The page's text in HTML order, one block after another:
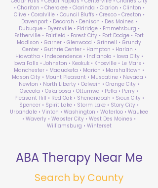
• Chariton • Cherokee • Clarinda • Clarion • Clinton •
Clive • Coralville • Council Bluffs • Cresco • Creston •
Davenport • Decorah • Denison • Des Moines •
Dubuque • Dyersville • Eldridge • Emmetsburg •
Estherville • Fairfield • Forest City • Fort Dodge • Fort
Madison • Garner • Glenwood • Grinnell • Grundy
Center • Guthrie Center • Hampton • Harlan •
Hiawatha • Independence • Indianola • Iowa City •
Iowa Falls • Johnston • Keokuk • Knoxville • Le Mars •
Manchester • Maquoketa • Marion • Marshalltown •
Mason City • Mount Pleasant • Muscatine • Nevada •
Newton • North Liberty • Oelwein • Orange City •
Osceola • Oskaloosa • Ottumwa • Pella • Perry •
Pleasant Hill • Red Oak • Shenandoah • Sioux City •
Spencer • Spirit Lake • Storm Lake • Story City •
Urbandale • Vinton • Washington • Waterloo • Waukee
• Waverly • Webster City • West Des Moines •
Williamsburg • Winterset
ABA Therapy Near Me
Search by County